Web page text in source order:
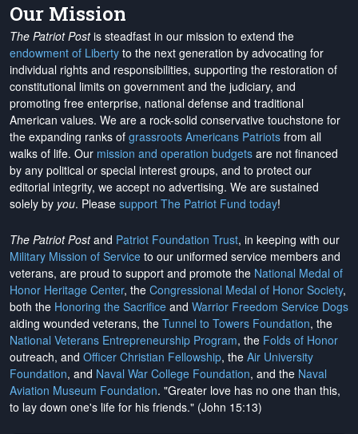
Our Mission
The Patriot Postis steadfast in our mission to extend the
endowment of Liberty to the next generation by advocating for
individual rights and responsibilities, supporting the restoration of
constitutional limits on government and the judiciary, and
promoting free enterprise, national defense and traditional
American values. We are a rock-solid conservative touchstone for
the expanding ranks of grassroots Americans Patriots from all
walks of life. Our mission and operation budgets are not financed
by any political or special interest groups, and to protect our
editorial integrity, we accept no advertising. We are sustained
solely by you. Please support The Patriot Fund today!
The Patriot Postand Patriot Foundation Trust, in keeping with our
Military Mission of Service to our uniformed service members and
veterans, are proud to support and promote the National Medal of
Honor Heritage Center, the Congressional Medal of Honor Society,
both the Honoring the Sacrifice and Warrior Freedom Service Dogs
aiding wounded veterans, the Tunnel to Towers Foundation, the
National Veterans Entrepreneurship Program, the Folds of Honor
outreach, and Officer Christian Fellowship, the Air University
Foundation, and Naval War College Foundation, and the Naval
Aviation Museum Foundation. "Greater love has no one than this,
to lay down one's life for his friends." (John 15:13)